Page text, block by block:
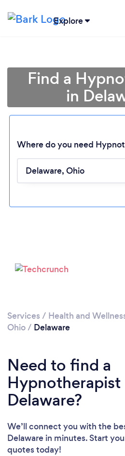
Explore
Loading...
Find a
in
Where do you need
Services / Health and
Ohio/ Delaware
Need to find a
Hypnotherapist
Delaware?
We’ll connect you with the
Delaware in minutes. Start
quotes today!